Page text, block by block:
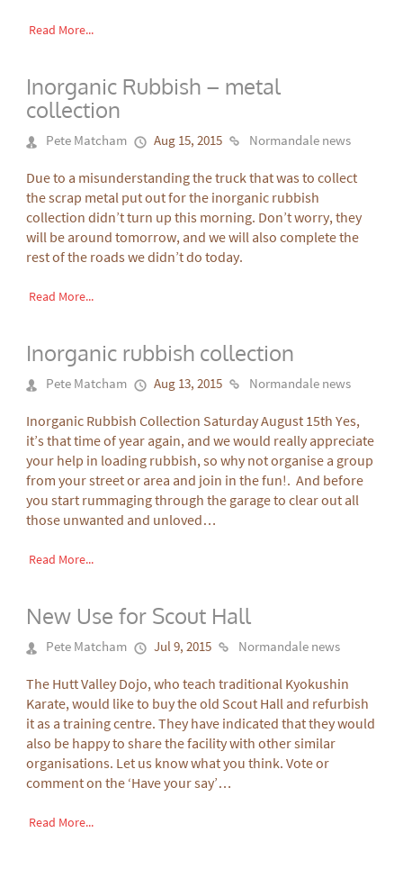
Read More...
Inorganic Rubbish – metal
collection
Pete Matcham Aug 15, 2015 Normandale news
Due to a misunderstanding the truck that was to collect
the scrap metal put out for the inorganic rubbish
collection didn’t turn up this morning. Don’t worry, they
will be around tomorrow, and we will also complete the
rest of the roads we didn’t do today.
Read More...
Inorganic rubbish collection
Pete Matcham Aug 13, 2015 Normandale news
Inorganic Rubbish Collection Saturday August 15th Yes,
it’s that time of year again, and we would really appreciate
your help in loading rubbish, so why not organise a group
from your street or area and join in the fun!. And before
you start rummaging through the garage to clear out all
those unwanted and unloved…
Read More...
New Use for Scout Hall
Pete Matcham Jul 9, 2015 Normandale news
The Hutt Valley Dojo, who teach traditional Kyokushin
Karate, would like to buy the old Scout Hall and refurbish
it as a training centre. They have indicated that they would
also be happy to share the facility with other similar
organisations. Let us know what you think. Vote or
comment on the ‘Have your say’…
Read More...